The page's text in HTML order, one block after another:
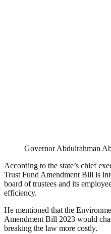
Governor Abdulrahman
According to the state’s chief
Trust Fund Amendment Bill is
board of trustees and its
efficiency.
He mentioned that the
Amendment Bill 2023 would
breaking the law more costly.